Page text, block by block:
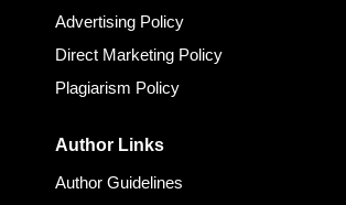
Advertising Policy
Direct Marketing Policy
Plagiarism Policy
Author Links
Author Guidelines